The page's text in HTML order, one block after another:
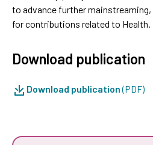
to advance further mainstreaming,
for contributions related to Health.
Download publication
Download publication(PDF)